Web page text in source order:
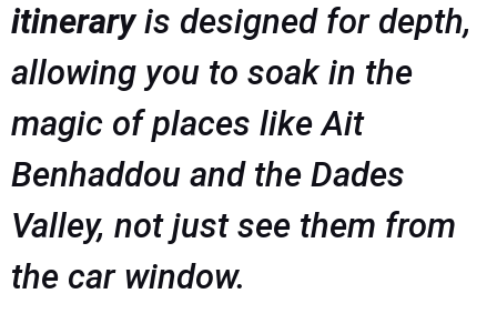
itineraryis designed for depth,
allowing you to soak in the
magic of places like Ait
Benhaddou and the Dades
Valley, not just see them from
the car window.